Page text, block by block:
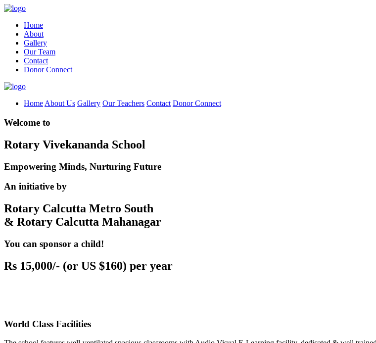
Home
About
Gallery
Our Team
Contact
Donor Connect
Home About Us Gallery Our Teachers Contact Donor Connect
Welcome to
Rotary Vivekananda School
Empowering Minds, Nurturing Future
An initiative by
Rotary Calcutta Metro South
& Rotary Calcutta Mahanagar
You can sponsor a child!
Rs 15,000/- (or US $160) per year
World Class Facilities